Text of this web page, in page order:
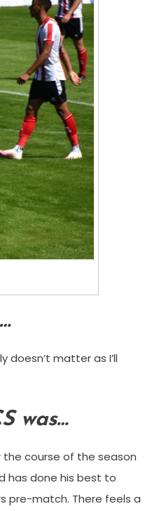
doesn’t matter as I’ll
was…
the course of the season
has done his best to
pre-match. There feels a